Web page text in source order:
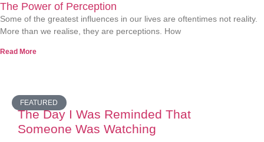
The Power of Perception
Some of the greatest influences in our lives are oftentimes not reality.
More than we realise, they are perceptions. How
Read More
FEATURED
The Day I Was Reminded That
Someone Was Watching